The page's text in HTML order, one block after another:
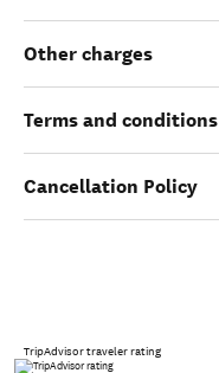
Other charges
Terms and conditions
Cancellation Policy
TripAdvisor traveler rating